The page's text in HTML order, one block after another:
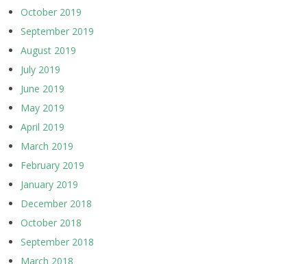
October 2019
September 2019
August 2019
July 2019
June 2019
May 2019
April 2019
March 2019
February 2019
January 2019
December 2018
October 2018
September 2018
March 2018